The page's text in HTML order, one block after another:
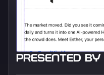
PRESENTED BY